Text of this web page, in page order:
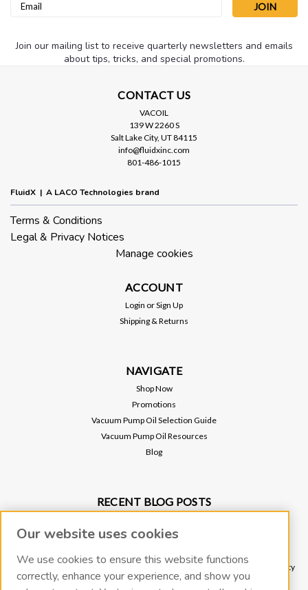
Join our mailing list to receive quarterly newsletters and emails
about tips, tricks, and special promotions.
CONTACT US
VACOIL
139 W 2260 S
Salt Lake City, UT 84115
info@fluidxinc.com
801-486-1015
FluidX | A LACO Technologies brand
Terms & Conditions
Legal & Privacy Notices
Manage cookies
ACCOUNT
Login orSign Up
Shipping & Returns
NAVIGATE
Shop Now
Promotions
Vacuum Pump Oil Selection Guide
Vacuum Pump Oil Resources
Blog
RECENT BLOG POSTS
Protect Your Environment and Vacuum Pump with an Oil Mist Eliminator
The Importance of Regular Vacuum Pump Oil Maintenance: Tips for Longevity
and Efficiency
Our website uses cookies
We use cookies to ensure this website functions
correctly, enhance your experience, and show you